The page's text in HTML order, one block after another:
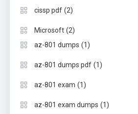
cissp pdf (2)
Microsoft (2)
az-801 dumps (1)
az-801 dumps pdf (1)
az-801 exam (1)
az-801 exam dumps (1)